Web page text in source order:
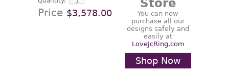
Price $3,578.00
Store
You can now
purchase all our
designs safely and
easily at
LoveJcRing.com
Shop Now